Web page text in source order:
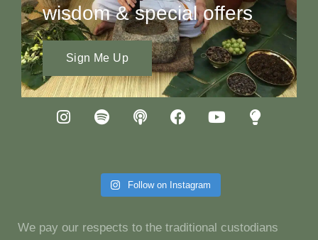
wisdom & special offers
Sign Me Up
Follow on Instagram
We pay our respects to the traditional custodians